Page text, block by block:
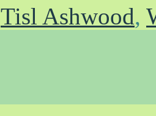
Tisl Ashwood,